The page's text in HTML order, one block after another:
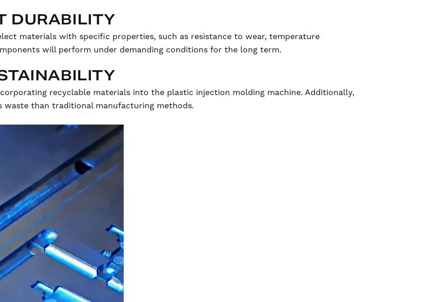
DURABILITY
materials with specific properties, such as resistance to wear, temperature
will perform under demanding conditions for the long term.
recyclable materials into the plastic injection molding machine. Additionally,
waste than traditional manufacturing methods.